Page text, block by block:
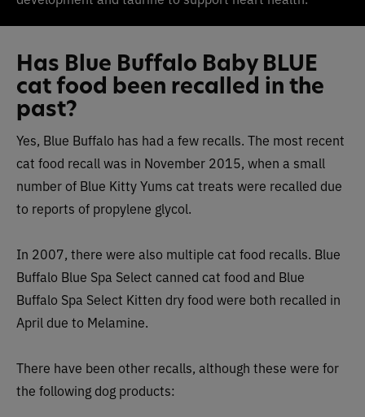
Has Blue Buffalo Baby BLUE
cat food been recalled in the
past?
Yes, Blue Buffalo has had a few recalls. The most recent
cat food recall was in November 2015, when a small
number of Blue Kitty Yums cat treats were recalled due
to reports of propylene glycol.
In 2007, there were also multiple cat food recalls. Blue
Buffalo Blue Spa Select canned cat food and Blue
Buffalo Spa Select Kitten dry food were both recalled in
April due to Melamine.
There have been other recalls, although these were for
the following dog products: